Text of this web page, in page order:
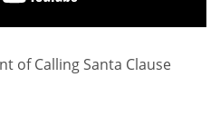
of Calling Santa Clause